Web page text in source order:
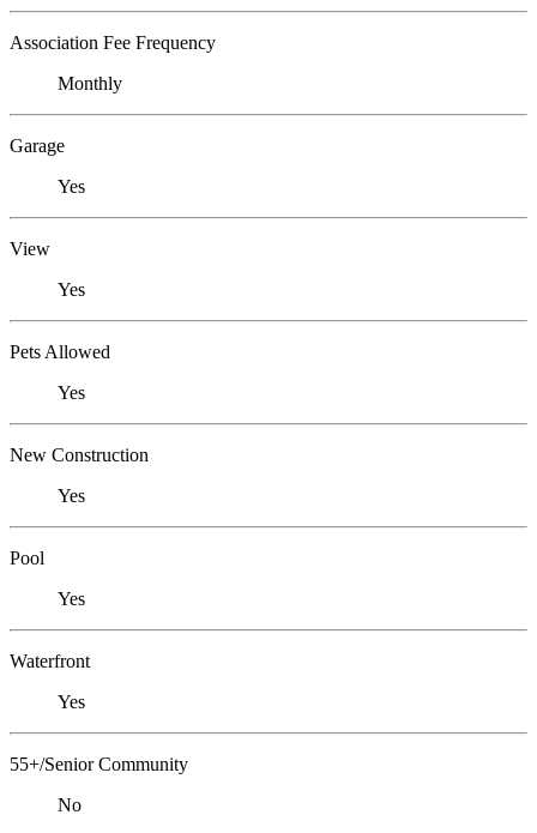
Association Fee Frequency
Monthly
Garage
Yes
View
Yes
Pets Allowed
Yes
New Construction
Yes
Pool
Yes
Waterfront
Yes
55+/Senior Community
No